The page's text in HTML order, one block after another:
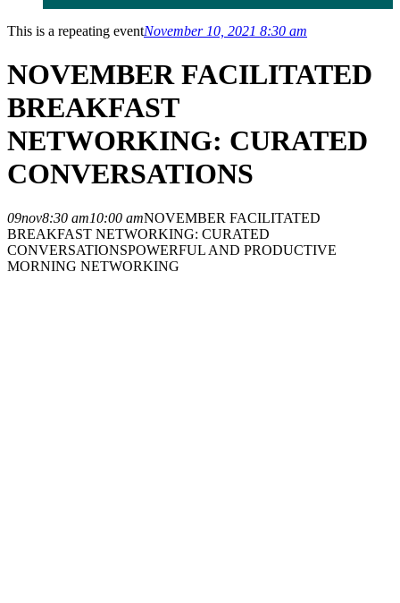
This is a repeating eventNovember 10, 2021 8:30 am
NOVEMBER FACILITATED
BREAKFAST
NETWORKING: CURATED
CONVERSATIONS
09nov8:30 am10:00 amNOVEMBER FACILITATED
BREAKFAST NETWORKING: CURATED
CONVERSATIONSPOWERFUL AND PRODUCTIVE
MORNING NETWORKING